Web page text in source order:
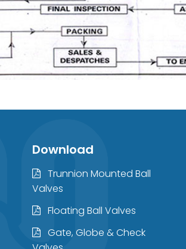
Download
Trunnion Mounted Ball
Valves
Floating Ball Valves
Gate, Globe & Check